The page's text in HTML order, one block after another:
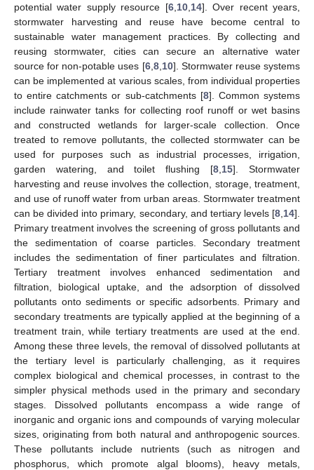
potential water supply resource [6, 10, 14]. Over recent years,
stormwater harvesting and reuse have become central to
sustainable water management practices. By collecting and
reusing stormwater, cities can secure an alternative water
source for non-potable uses [6, 8, 10]. Stormwater reuse systems
can be implemented at various scales, from individual properties
to entire catchments or sub-catchments [8]. Common systems
include rainwater tanks for collecting roof runoff or wet basins
and constructed wetlands for larger-scale collection. Once
treated to remove pollutants, the collected stormwater can be
used for purposes such as industrial processes, irrigation,
garden watering, and toilet flushing [8 15]. Stormwater
harvesting and reuse involves the collection, storage, treatment,
and use of runoff water from urban areas. Stormwater treatment
can be divided into primary, secondary, and tertiary levels [8 14].
Primary treatment involves the screening of gross pollutants and
the sedimentation of coarse particles. Secondary treatment
includes the sedimentation of finer particulates and filtration.
Tertiary treatment involves enhanced sedimentation and
filtration, biological uptake, and the adsorption of dissolved
pollutants onto sediments or specific adsorbents. Primary and
secondary treatments are typically applied at the beginning of a
treatment train, while tertiary treatments are used at the end.
Among these three levels, the removal of dissolved pollutants at
the tertiary level is particularly challenging, as it requires
complex biological and chemical processes, in contrast to the
simpler physical methods used in the primary and secondary
stages. Dissolved pollutants encompass a wide range of
inorganic and organic ions and compounds of varying molecular
sizes, originating from both natural and anthropogenic sources.
These pollutants include nutrients (such as nitrogen and
phosphorus, which promote algal blooms), heavy metals,